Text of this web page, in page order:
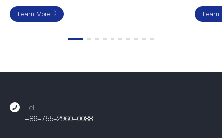
Learn More Learn
Tel
+86-755-2960-0088